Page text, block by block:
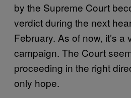
by the Supreme Court
verdict during the next
February. As of now, it’s a
campaign. The Court
proceeding in the right
only hope.